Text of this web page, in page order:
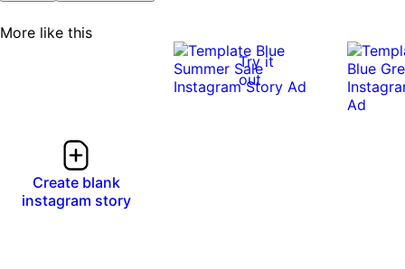
More like this
Create blank
instagram story
Try it
out